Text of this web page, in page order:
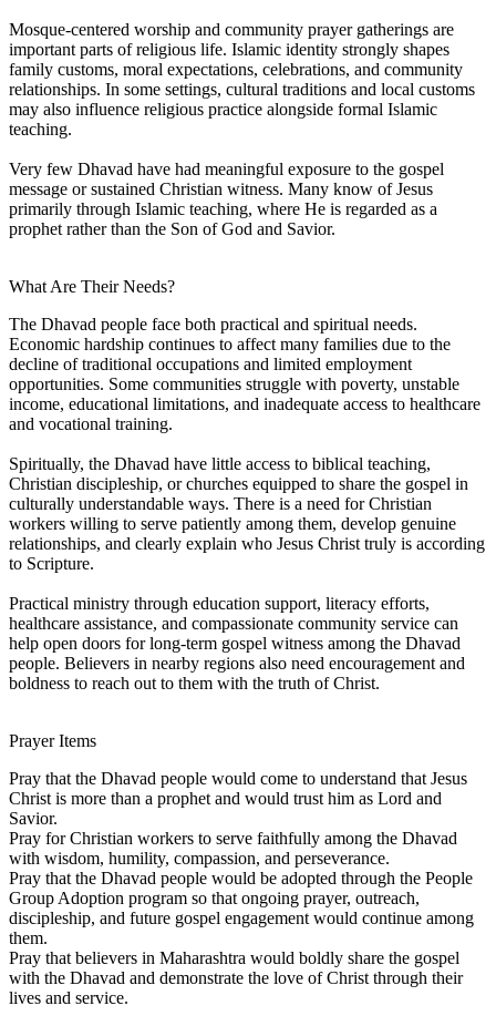
Mosque-centered worship and community prayer gatherings are
important parts of religious life. Islamic identity strongly shapes
family customs, moral expectations, celebrations, and community
relationships. In some settings, cultural traditions and local customs
may also influence religious practice alongside formal Islamic
teaching.
Very few Dhavad have had meaningful exposure to the gospel
message or sustained Christian witness. Many know of Jesus
primarily through Islamic teaching, where He is regarded as a
prophet rather than the Son of God and Savior.
What Are Their Needs?
The Dhavad people face both practical and spiritual needs.
Economic hardship continues to affect many families due to the
decline of traditional occupations and limited employment
opportunities. Some communities struggle with poverty, unstable
income, educational limitations, and inadequate access to healthcare
and vocational training.
Spiritually, the Dhavad have little access to biblical teaching,
Christian discipleship, or churches equipped to share the gospel in
culturally understandable ways. There is a need for Christian
workers willing to serve patiently among them, develop genuine
relationships, and clearly explain who Jesus Christ truly is according
to Scripture.
Practical ministry through education support, literacy efforts,
healthcare assistance, and compassionate community service can
help open doors for long-term gospel witness among the Dhavad
people. Believers in nearby regions also need encouragement and
boldness to reach out to them with the truth of Christ.
Prayer Items
Pray that the Dhavad people would come to understand that Jesus
Christ is more than a prophet and would trust him as Lord and
Savior.
Pray for Christian workers to serve faithfully among the Dhavad
with wisdom, humility, compassion, and perseverance.
Pray that the Dhavad people would be adopted through the People
Group Adoption program so that ongoing prayer, outreach,
discipleship, and future gospel engagement would continue among
them.
Pray that believers in Maharashtra would boldly share the gospel
with the Dhavad and demonstrate the love of Christ through their
lives and service.